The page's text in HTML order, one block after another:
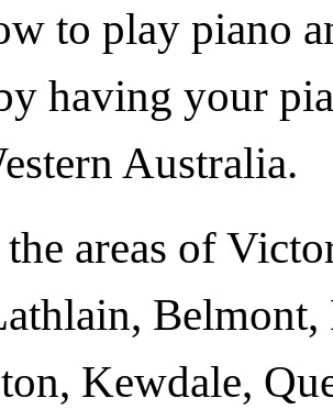
to play piano
having your
Australia.
areas of
Kewdale,